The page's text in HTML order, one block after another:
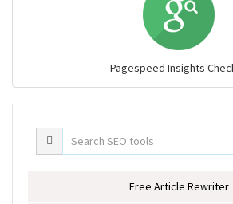
Pagespeed Insights
Free Article Rewriter